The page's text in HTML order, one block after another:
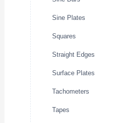
Sine Plates
Squares
Straight Edges
Surface Plates
Tachometers
Tapes